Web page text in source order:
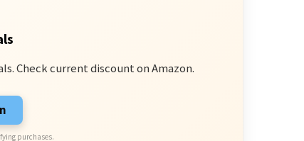
Check current discount on Amazon.
purchases.